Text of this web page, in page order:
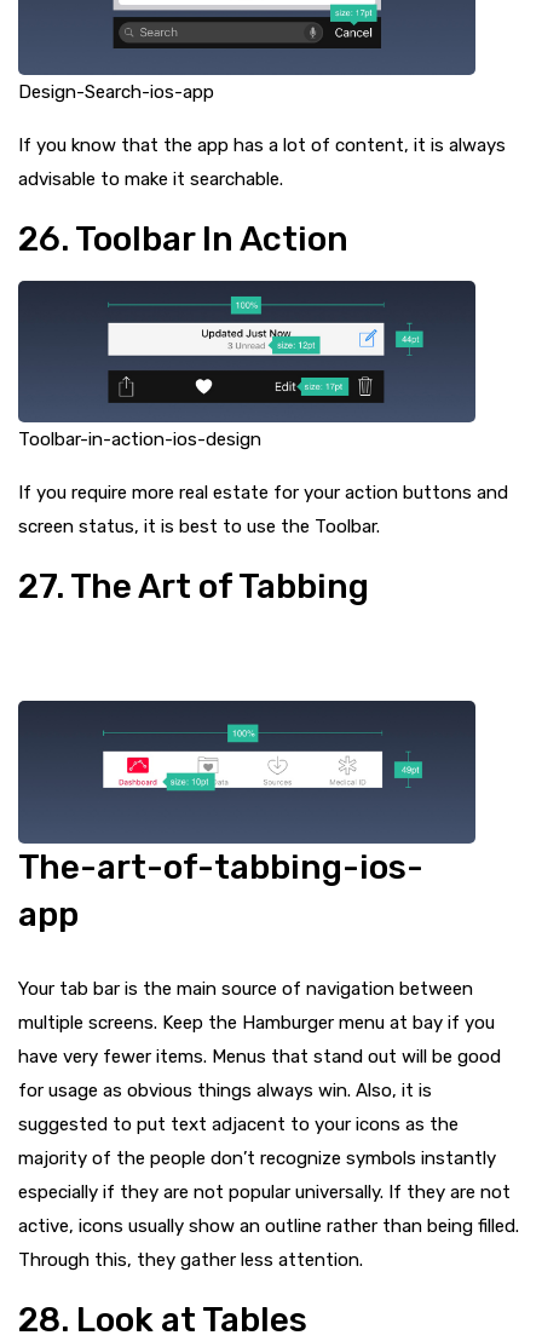
Design-Search-ios-app
If you know that the app has a lot of content, it is always
advisable to make it searchable.
26. Toolbar In Action
Toolbar-in-action-ios-design
If you require more real estate for your action buttons and
screen status, it is best to use the Toolbar.
27. The Art of Tabbing
The-art-of-tabbing-ios-
app
Your tab bar is the main source of navigation between
multiple screens. Keep the Hamburger menu at bay if you
have very fewer items. Menus that stand out will be good
for usage as obvious things always win. Also, it is
suggested to put text adjacent to your icons as the
majority of the people don’t recognize symbols instantly
especially if they are not popular universally. If they are not
active, icons usually show an outline rather than being filled.
Through this, they gather less attention.
28. Look at Tables